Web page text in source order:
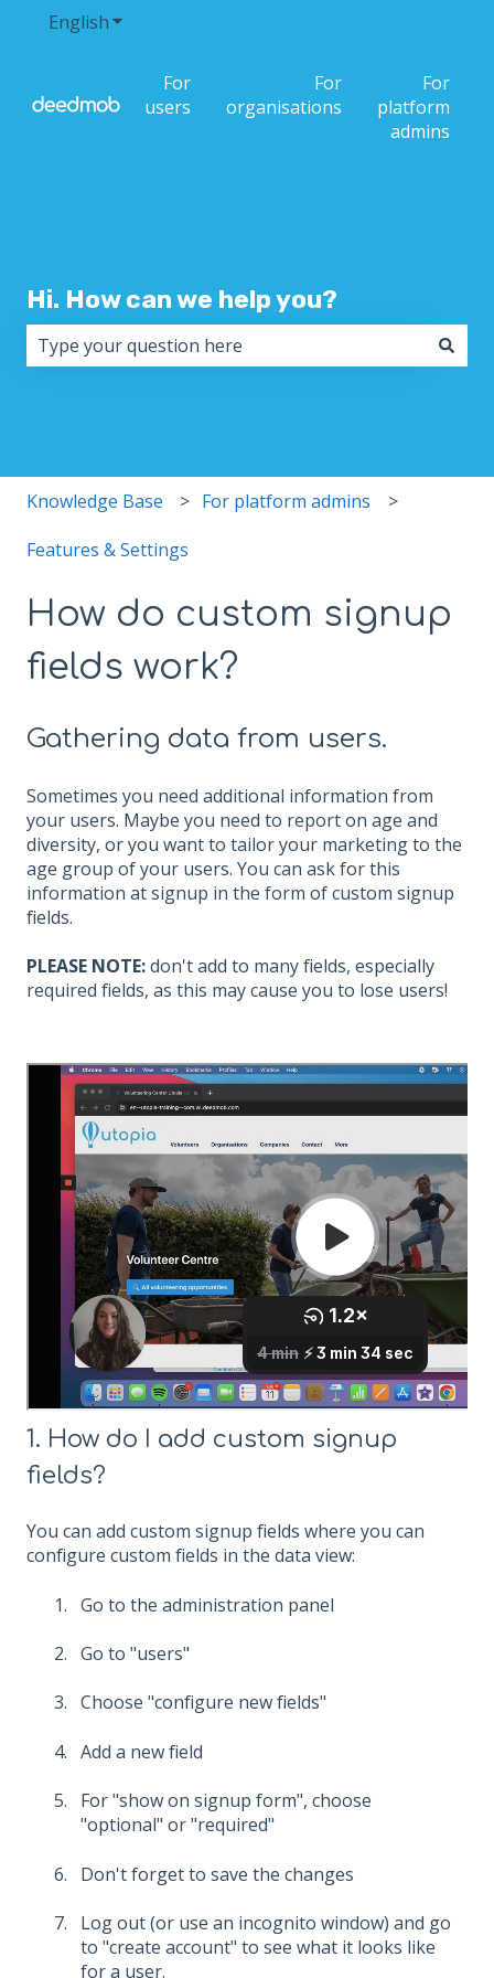
EnglishShow submenu for translations
For
users
For
organisations
For
platform
admins
Hi. How can we help you?
Knowledge Base For platform admins
Features & Settings
How do custom signup
fields work?
Gathering data from users.
Sometimes you need additional information from
your users. Maybe you need to report on age and
diversity, or you want to tailor your marketing to the
age group of your users. You can ask for this
information at signup in the form of custom signup
fields.
PLEASE NOTE:don't add to many fields, especially
required fields, as this may cause you to lose users!
1. How do I add custom signup
fields?
You can add custom signup fields where you can
configure custom fields in the data view:
Go to the administration panel
Go to "users"
Choose "configure new fields"
Add a new field
For "show on signup form", choose
"optional" or "required"
Don't forget to save the changes
Log out (or use an incognito window) and go
to "create account" to see what it looks like
for a user.